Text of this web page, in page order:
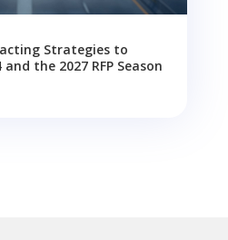
Strategies to
the 2027 RFP Season